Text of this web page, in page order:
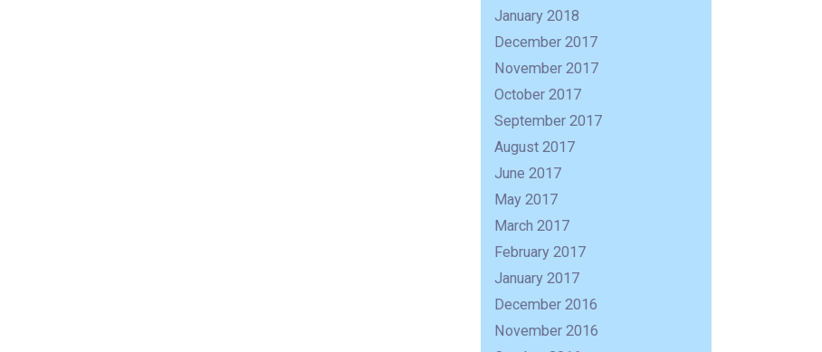
January 2018
December 2017
November 2017
October 2017
September 2017
August 2017
June 2017
May 2017
March 2017
February 2017
January 2017
December 2016
November 2016